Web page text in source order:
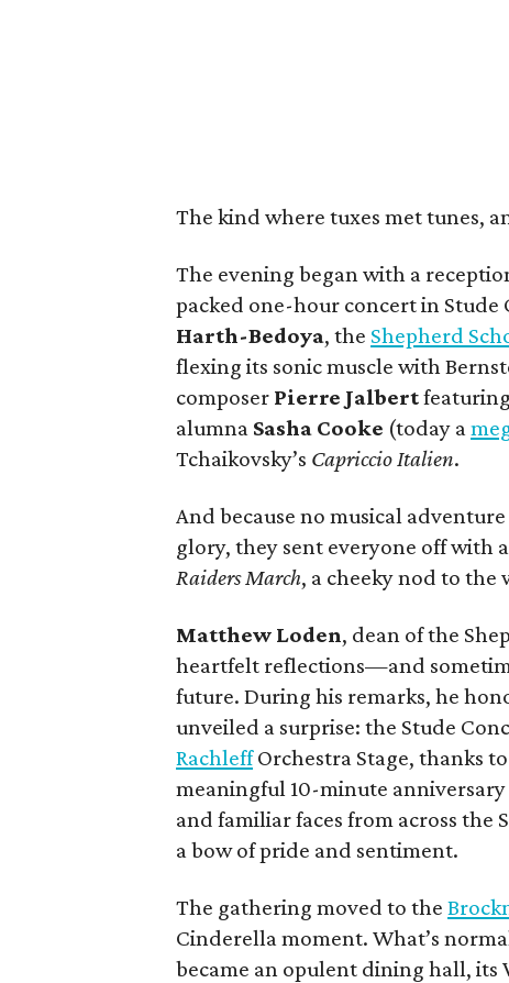
The kind where tuxes met tunes,
The evening began with a
packed one-hour concert in
Harth-Bedoya, the Shepherd
flexing its sonic muscle with
composer Pierre Jalbert
alumna Sasha Cooke (today a
Tchaikovsky’s Capriccio Italien.
And because no musical
glory, they sent everyone off with
Raiders March, a cheeky nod to the
Matthew Loden, dean of the
heartfelt reflections—and
future. During his remarks, he
unveiled a surprise: the Stude
RachleffOrchestra Stage, thanks
meaningful 10-minute
and familiar faces from across
a bow of pride and sentiment.
The gathering moved to the
Cinderella moment. What’s
became an opulent dining hall, its